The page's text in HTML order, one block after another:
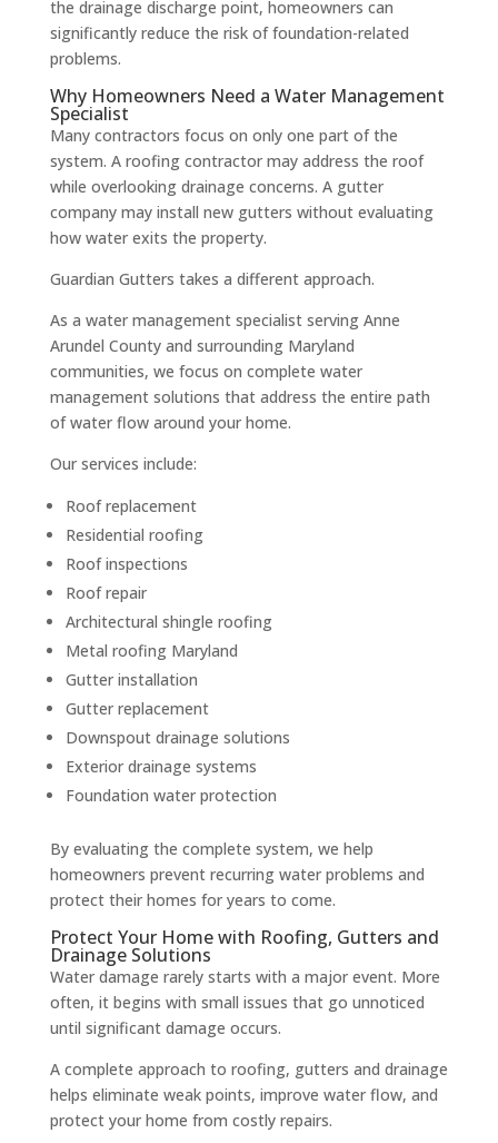
the drainage discharge point, homeowners can
significantly reduce the risk of foundation-related
problems.
Why Homeowners Need a Water Management
Specialist
Many contractors focus on only one part of the
system. A roofing contractor may address the roof
while overlooking drainage concerns. A gutter
company may install new gutters without evaluating
how water exits the property.
Guardian Gutters takes a different approach.
As a water management specialist serving Anne
Arundel County and surrounding Maryland
communities, we focus on complete water
management solutions that address the entire path
of water flow around your home.
Our services include:
Roof replacement
Residential roofing
Roof inspections
Roof repair
Architectural shingle roofing
Metal roofing Maryland
Gutter installation
Gutter replacement
Downspout drainage solutions
Exterior drainage systems
Foundation water protection
By evaluating the complete system, we help
homeowners prevent recurring water problems and
protect their homes for years to come.
Protect Your Home with Roofing, Gutters and
Drainage Solutions
Water damage rarely starts with a major event. More
often, it begins with small issues that go unnoticed
until significant damage occurs.
A complete approach to roofing, gutters and drainage
helps eliminate weak points, improve water flow, and
protect your home from costly repairs.